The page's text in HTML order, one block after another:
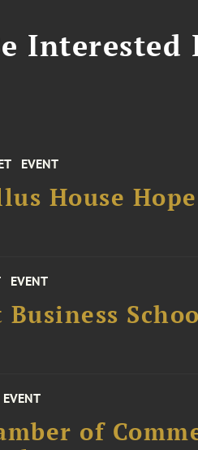
Interested
EVENT
House
EVENT
EVENT
of